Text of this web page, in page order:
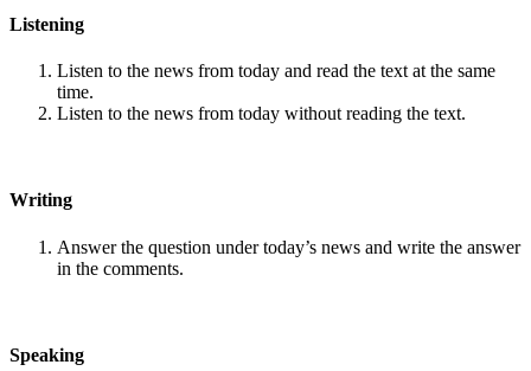
Listening
Listen to the news from today and read the text at the same
time.
Listen to the news from today without reading the text.
Writing
Answer the question under today’s news and write the answer
in the comments.
Speaking